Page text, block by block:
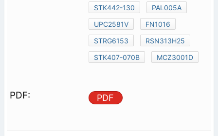
STK442-130
PAL005A
UPC2581V
FN1016
STRG6153
RSN313H25
STK407-070B
MCZ3001D
PDF